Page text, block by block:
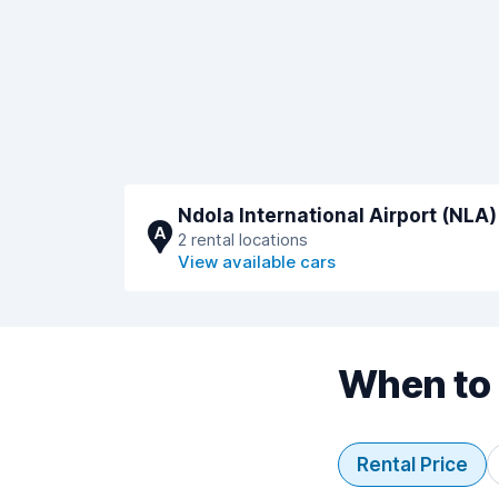
A
Ndola International Airport (NLA)
2 rental locations
View available cars
When to
Rental Price